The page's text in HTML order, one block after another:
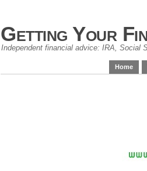
Getting Your
Independent financial advice: IRA, Social
Home